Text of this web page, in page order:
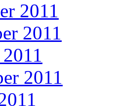
2011
2011
2011